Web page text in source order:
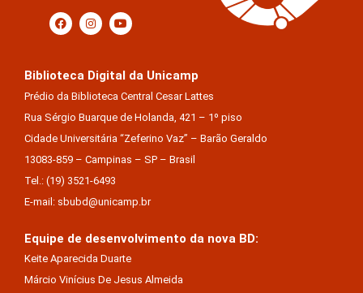
Biblioteca Digital da Unicamp
Prédio da Biblioteca Central Cesar Lattes
Rua Sérgio Buarque de Holanda, 421 – 1º piso
Cidade Universitária “Zeferino Vaz” – Barão Geraldo
13083-859 – Campinas – SP – Brasil
Tel.: (19) 3521-6493
E-mail: sbubd@unicamp.br
Equipe de desenvolvimento da nova BD:
Keite Aparecida Duarte
Márcio Vinícius De Jesus Almeida